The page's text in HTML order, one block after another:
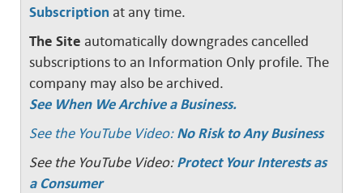
Subscription at any time.
The Site automatically downgrades cancelled
subscriptions to an Information Only profile. The
company may also be archived.
See When We Archive a Business.
See the YouTube Video: No Risk to Any Business
See the YouTube Video: Protect Your Interests as
a Consumer